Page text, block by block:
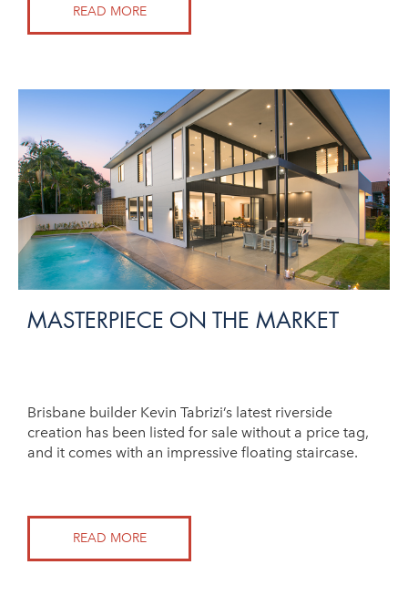
READ MORE
MASTERPIECE ON THE MARKET
Brisbane builder Kevin Tabrizi’s latest riverside
creation has been listed for sale without a price tag,
and it comes with an impressive floating staircase.
READ MORE